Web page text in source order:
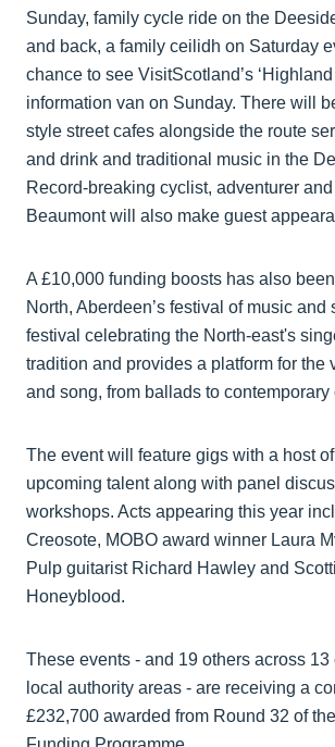
Sunday, family cycle ride on the
and back, a family ceilidh on Saturday
chance to see VisitScotland’s ‘Highland
information van on Sunday. There will
style street cafes alongside the route
and drink and traditional music in the
Record-breaking cyclist, adventurer
Beaumont will also make guest
A £10,000 funding boosts has also
North, Aberdeen’s festival of music and
festival celebrating the North-east's
tradition and provides a platform for the
and song, from ballads to contemporary
The event will feature gigs with a host
upcoming talent along with panel
workshops. Acts appearing this year
Creosote, MOBO award winner Laura
Pulp guitarist Richard Hawley and
Honeyblood.
These events - and 19 others across 13
local authority areas - are receiving a
£232,700 awarded from Round 32 of